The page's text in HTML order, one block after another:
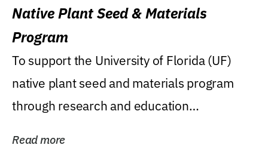
Native Plant Seed & Materials
Program
To support the University of Florida (UF)
native plant seed and materials program
through research and education
Read more